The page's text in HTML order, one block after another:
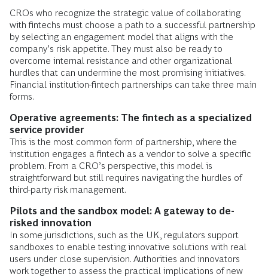
CROs who recognize the strategic value of collaborating
with fintechs must choose a path to a successful partnership
by selecting an engagement model that aligns with the
company’s risk appetite. They must also be ready to
overcome internal resistance and other organizational
hurdles that can undermine the most promising initiatives.
Financial institution-fintech partnerships can take three main
forms.
Operative agreements: The fintech as a specialized
service provider
This is the most common form of partnership, where the
institution engages a fintech as a vendor to solve a specific
problem. From a CRO’s perspective, this model is
straightforward but still requires navigating the hurdles of
third-party risk management.
Pilots and the sandbox model: A gateway to de-
risked innovation
In some jurisdictions, such as the UK, regulators support
sandboxes to enable testing innovative solutions with real
users under close supervision. Authorities and innovators
work together to assess the practical implications of new